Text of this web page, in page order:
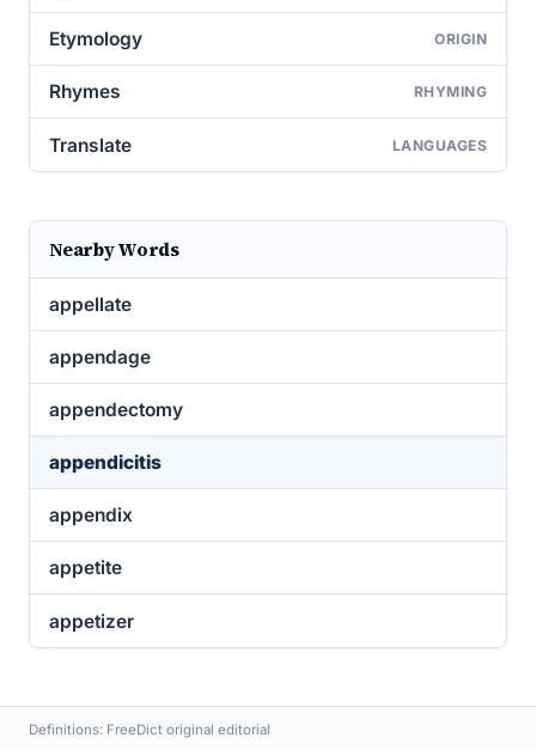
Etymology ORIGIN
Rhymes RHYMING
Translate LANGUAGES
Nearby Words
appellate
appendage
appendectomy
appendicitis
appendix
appetite
appetizer
Definitions: FreeDict original editorial